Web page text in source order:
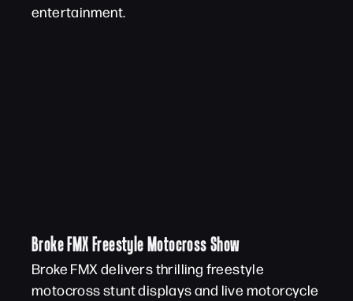
entertainment.
Broke FMX Freestyle Motocross Show
Broke FMX delivers thrilling freestyle
motocross stunt displays and live motorcycle